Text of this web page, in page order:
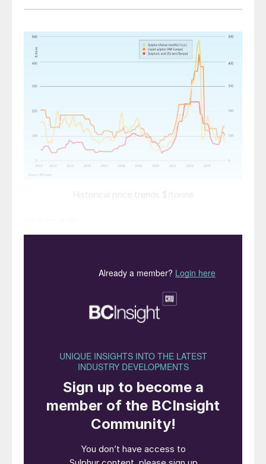
Historical price trends $/tonne
during H1 2024, reversing the trend of
will limit the upside to price gains in the
short term. However, should fertilizer
prices may remain below expected levels.
Chinese import demand should increase
later in the forecast period if export
restrictions are eased, and delivered
sulphur prices to China are expected to
high of $136/t CFR by June.